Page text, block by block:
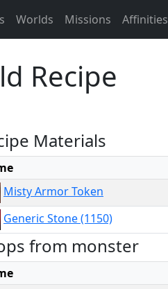
Worlds Missions Affinities
Recipe
Materials
Misty Armor Token
Generic Stone (1150)
from monster